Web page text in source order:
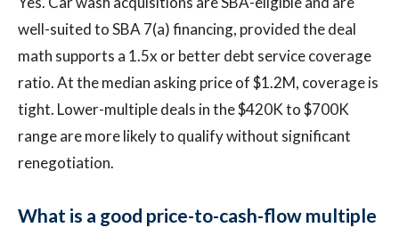
well-suited to SBA 7(a) financing, provided the deal
math supports a 1.5x or better debt service coverage
ratio. At the median asking price of $1.2M, coverage is
tight. Lower-multiple deals in the $420K to $700K
range are more likely to qualify without significant
renegotiation.
What is a good price-to-cash-flow multiple